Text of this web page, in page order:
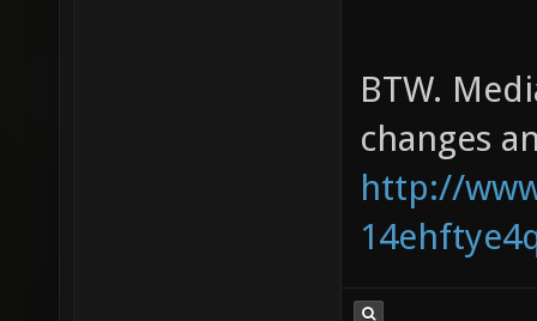
BTW.
changes
http://